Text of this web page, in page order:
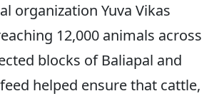
organization Yuva Vikas
12,000 animals across
blocks of Baliapal and
helped ensure that cattle,